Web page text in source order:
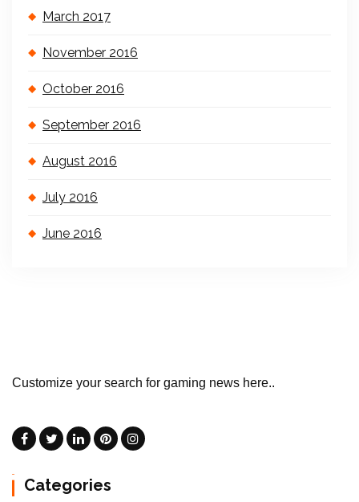
March 2017
November 2016
October 2016
September 2016
August 2016
July 2016
June 2016
Customize your search for gaming news here..
Categories